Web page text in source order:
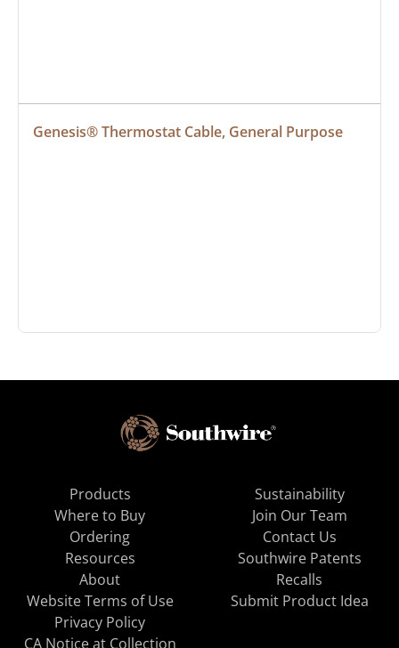
Genesis® Thermostat Cable, General Purpose
Products
Where to Buy
Ordering
Resources
About
Sustainability
Join Our Team
Contact Us
Southwire Patents
Recalls
Website Terms of Use
Privacy Policy
CA Notice at Collection
Submit Product Idea